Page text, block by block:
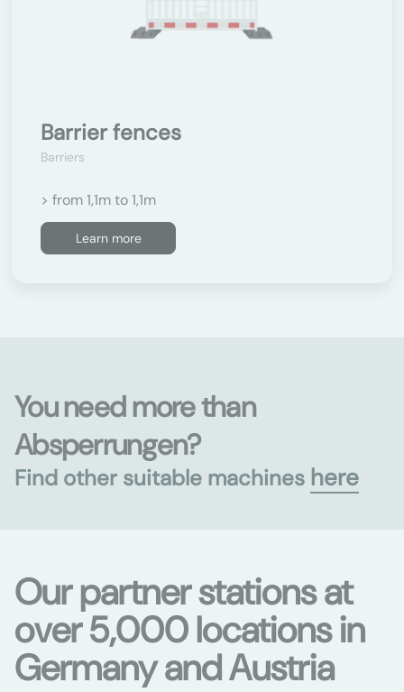
Barrier fences
Barriers
> from 1,1m to 1,1m
Learn more
You need more than
Absperrungen?
Find other suitable machines here
Our partner stations at
over 5,000 locations in
Germany and Austria